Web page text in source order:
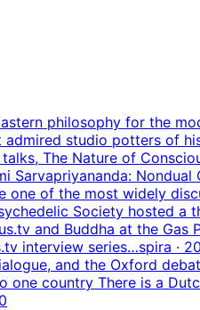
philosophy for the
studio potters of
The Nature of
Sarvapriyananda: Nondual
one of the most widely
Society hosted a
and Buddha at the Gas
interview series…spira ·
and the Oxford
one country There is a